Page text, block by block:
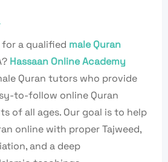
a qualified male Quran
Hassaan Online Academy
Quran tutors who provide
to-follow online Quran
of all ages. Our goal is to help
online with proper Tajweed,
and a deep